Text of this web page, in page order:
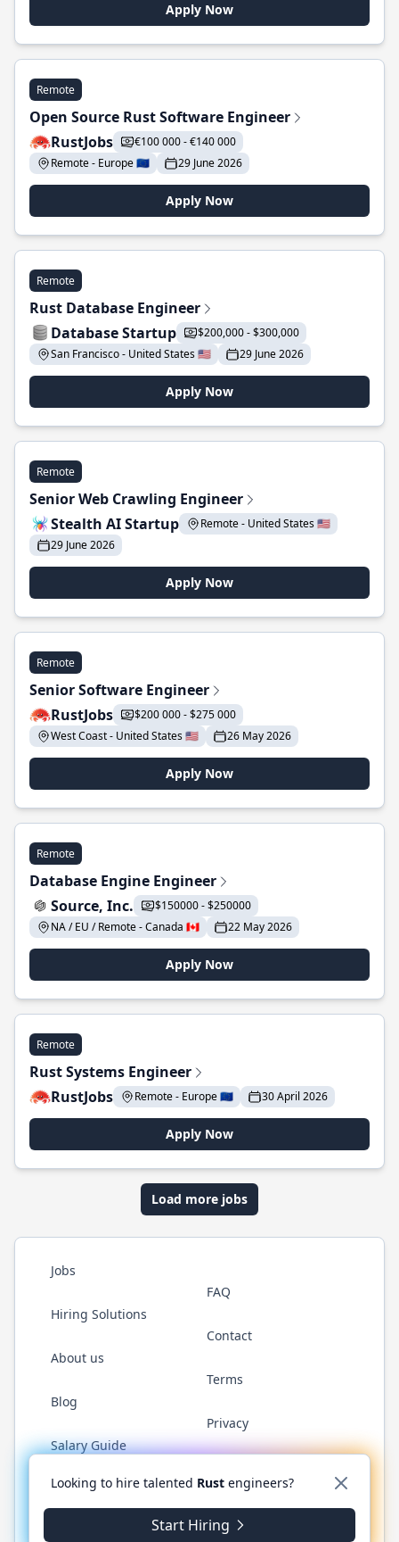
Apply Now
Remote
Open Source Rust Software Engineer
RustJobs
€100 000 - €140 000
Remote - Europe 🇪🇺
29 June 2026
Apply Now
Remote
Rust Database Engineer
Database Startup
$200,000 - $300,000
San Francisco - United States 🇺🇸
29 June 2026
Apply Now
Remote
Senior Web Crawling Engineer
Stealth AI Startup
Remote - United States 🇺🇸
29 June 2026
Apply Now
Remote
Senior Software Engineer
RustJobs
$200 000 - $275 000
West Coast - United States 🇺🇸
26 May 2026
Apply Now
Remote
Database Engine Engineer
Source, Inc.
$150000 - $250000
NA / EU / Remote - Canada 🇨🇦
22 May 2026
Apply Now
Remote
Rust Systems Engineer
RustJobs
Remote - Europe 🇪🇺 30 April 2026
Apply Now
Load more jobs
Jobs
Hiring Solutions
About us
Blog
Salary Guide
FAQ
Contact
Terms
Privacy
Twitter LinkedInGitHub WhatsApp
© 2026 RustJobs.dev. All rights reserved.
Looking to hire talented Rust engineers?
Start Hiring